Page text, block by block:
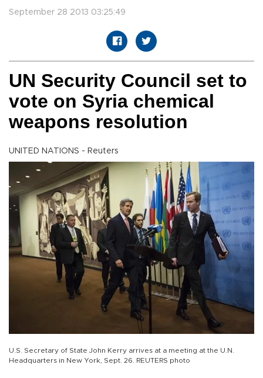
September 28 2013 03:25:49
UN Security Council set to
vote on Syria chemical
weapons resolution
UNITED NATIONS - Reuters
U.S. Secretary of State John Kerry arrives at a meeting at the U.N.
Headquarters in New York, Sept. 26. REUTERS photo